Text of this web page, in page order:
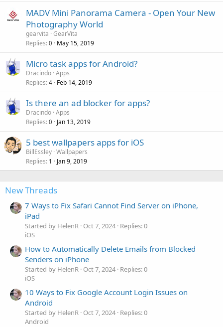
MADV Mini Panorama Camera - Open Your New
Photography World
gearvita GearVita
Replies 0 May 15, 2019
Micro task apps for Android?
Dracindo Apps
Replies 4 Feb 14, 2019
Is there an ad blocker for apps?
Dracindo Apps
Replies 0 Jan 13, 2019
5 best wallpapers apps for iOS
BillEssley Wallpapers
Replies 1 Jan 9, 2019
New Threads
7 Ways to Fix Safari Cannot Find Server on iPhone,
iPad
Started by HelenR Oct 7, 2024 Replies: 0
iOS
How to Automatically Delete Emails from Blocked
Senders on iPhone
Started by HelenR Oct 7, 2024 Replies: 0
iOS
10 Ways to Fix Google Account Login Issues on
Android
Started by HelenR Oct 7, 2024 Replies: 0
Android